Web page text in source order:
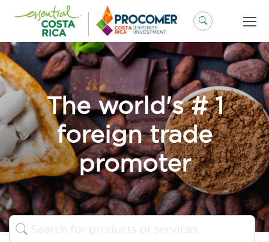
The world's # 1
foreign trade
promoter